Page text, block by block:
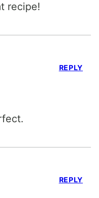
recipe!
REPLY
REPLY